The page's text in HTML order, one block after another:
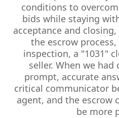
conditions to
bids while staying
acceptance and
the escrow
inspection, a "1031"
seller. When we
prompt, accurate
critical communicator
agent, and the escrow
be more